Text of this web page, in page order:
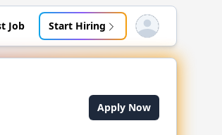
Job Start Hiring Open user menu
Apply Now